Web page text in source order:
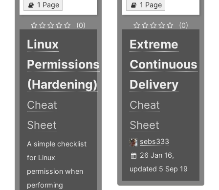
1 Page
(0)
Linux
Permissions
(Hardening)
Cheat
Sheet
A simple checklist
for Linux
permission when
performing
1 Page
(0)
Extreme
Continuous
Delivery
Cheat
Sheet
sebs333
26 Jan 16,
updated 5 Sep 19